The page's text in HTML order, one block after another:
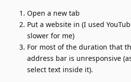
Open a new tab
Put a website in (I used
slower for me)
For most of the duration that
address bar is unresponsive
select text inside it).